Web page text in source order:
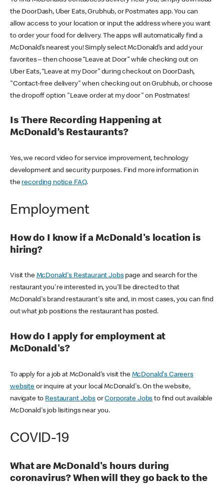
the DoorDash, Uber Eats, Grubhub, or Postmates app. You can
allow access to your location or input the address where you want
to order your food for delivery. The apps will automatically find a
McDonald’s nearest you! Simply select McDonald’s and add your
favorites – then choose “Leave at Door” while checking out on
Uber Eats, “Leave at my Door” during checkout on DoorDash,
"Contact-free delivery" when checking out on Grubhub, or choose
the dropoff option "Leave order at my door" on Postmates!
Is There Recording Happening at
McDonald’s Restaurants?
Yes, we record video for service improvement, technology
development and security purposes. Find more information in
the recording notice FAQ.
Employment
How do I know if a McDonald's location is
hiring?
Visit the McDonald's Restaurant Jobspage and search for the
restaurant you're interested in, you'll be directed to that
McDonald's brand restaurant's site and, in most cases, you can find
out what job positions the restaurant has posted.
How do I apply for employment at
McDonald's?
To apply for a job at McDonald's visit the McDonald's Careers
websiteor inquire at your local McDonald's. On the website,
navigate to Restaurant JobsorCorporate Jobs to find out available
McDonald's job lisitings near you.
COVID-19
What are McDonald's hours during
coronavirus? When will they go back to the